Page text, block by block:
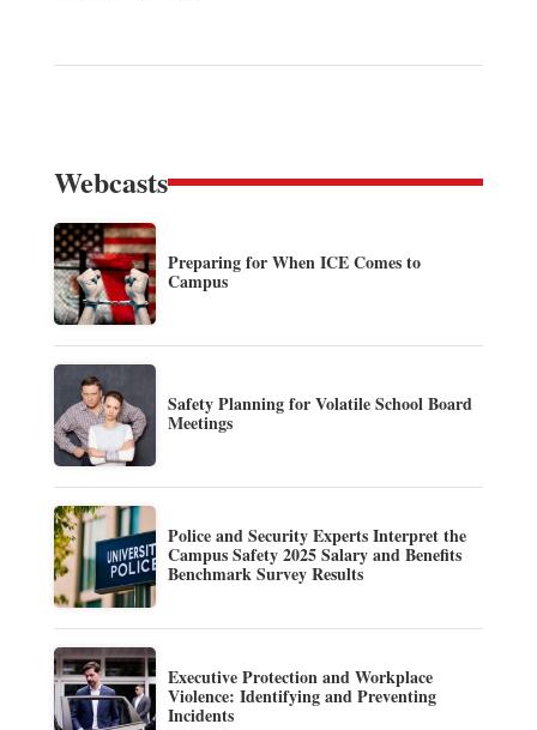
Webcasts
Preparing for When ICE Comes to
Campus
Safety Planning for Volatile School Board
Meetings
Police and Security Experts Interpret the
Campus Safety 2025 Salary and Benefits
Benchmark Survey Results
Executive Protection and Workplace
Violence: Identifying and Preventing
Incidents